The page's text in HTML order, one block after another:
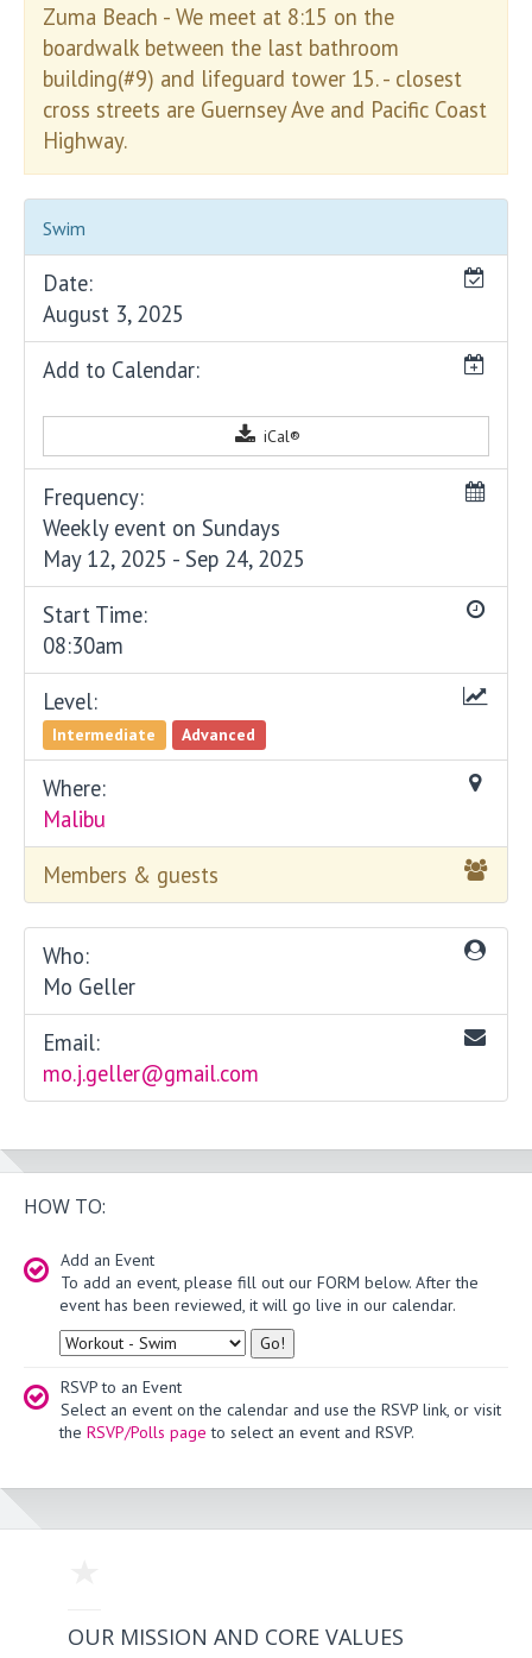
Zuma Beach - We meet at 8:15 on the
boardwalk between the last bathroom
building(#9) and lifeguard tower 15. - closest
cross streets are Guernsey Ave and Pacific Coast
Highway.
Swim
Date:
August 3, 2025
Add to Calendar:
iCal®
Frequency:
Weekly event on Sundays
May 12, 2025 - Sep 24, 2025
Start Time:
08:30am
Level:
Intermediate Advanced
Where:
Malibu
Members & guests
Who:
Mo Geller
Email:
mo.j.geller@gmail.com
HOW TO:
Add an Event
To add an event, please fill out our FORM below. After the
event has been reviewed, it will go live in our calendar.
Type
RSVP to an Event
Select an event on the calendar and use the RSVP link, or visit
the RSVP/Polls page to select an event and RSVP.
OUR MISSION AND CORE VALUES